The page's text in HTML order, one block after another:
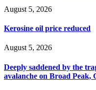
August 5, 2026
Kerosine oil price reduced
August 5, 2026
Deeply saddened by the
avalanche on Broad